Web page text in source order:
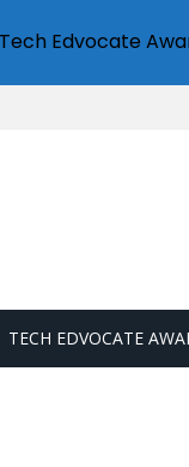
TECH EDVOCATE
Edvocate